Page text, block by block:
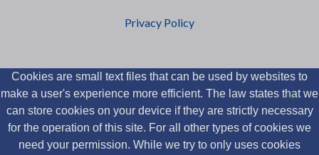
Privacy Policy
Cookies are small text files that can be used by websites to
make a user's experience more efficient. The law states that we
can store cookies on your device if they are strictly necessary
for the operation of this site. For all other types of cookies we
need your permission. While we try to only uses cookies